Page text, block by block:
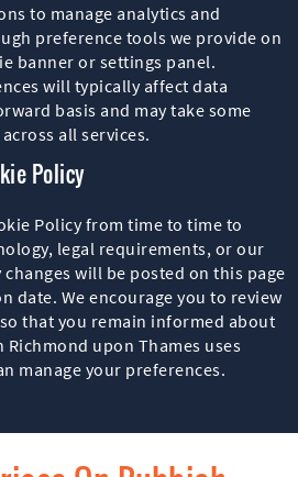
to manage analytics and
preference tools we provide on
banner or settings panel.
will typically affect data
basis and may take some
all services.
Policy
Policy from time to time to
legal requirements, or our
will be posted on this page
date. We encourage you to review
that you remain informed about
upon Thames uses
manage your preferences.